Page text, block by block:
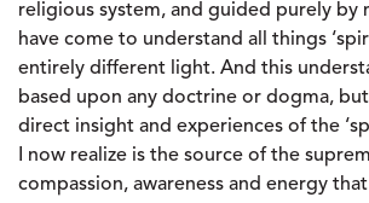
religious system, and guided purely by
have come to understand all things
entirely different light. And this
based upon any doctrine or dogma,
direct insight and experiences of the
I now realize is the source of the
compassion, awareness and energy